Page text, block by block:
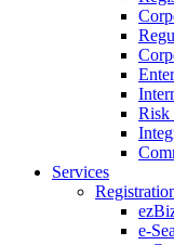
Risk
Services
e-